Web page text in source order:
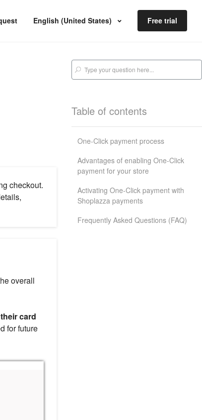
English (United States) Free trial
checkout.
overall
card
for future
Table of contents
One-Click payment process
Advantages of enabling One-Click
payment for your store
Activating One-Click payment with
Shoplazza payments
Frequently Asked Questions (FAQ)